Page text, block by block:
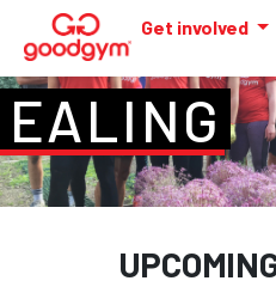
Get involved
EALING